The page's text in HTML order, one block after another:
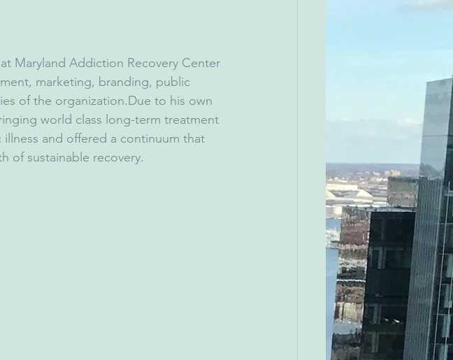
Maryland Addiction Recovery Center
marketing, branding, public
of the organization.Due to his own
world class long-term treatment
and offered a continuum that
of sustainable recovery.